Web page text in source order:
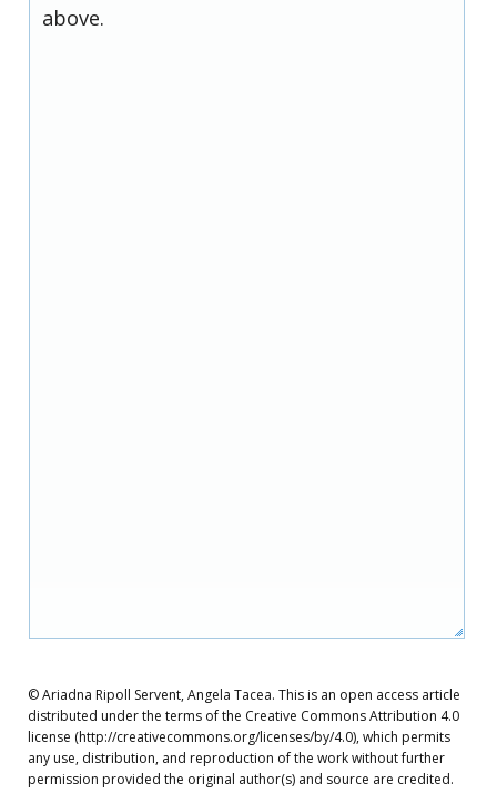
above.
© Ariadna Ripoll Servent, Angela Tacea. This is an open access article
distributed under the terms of the Creative Commons Attribution 4.0
license (http://creativecommons.org/licenses/by/4.0), which permits
any use, distribution, and reproduction of the work without further
permission provided the original author(s) and source are credited.